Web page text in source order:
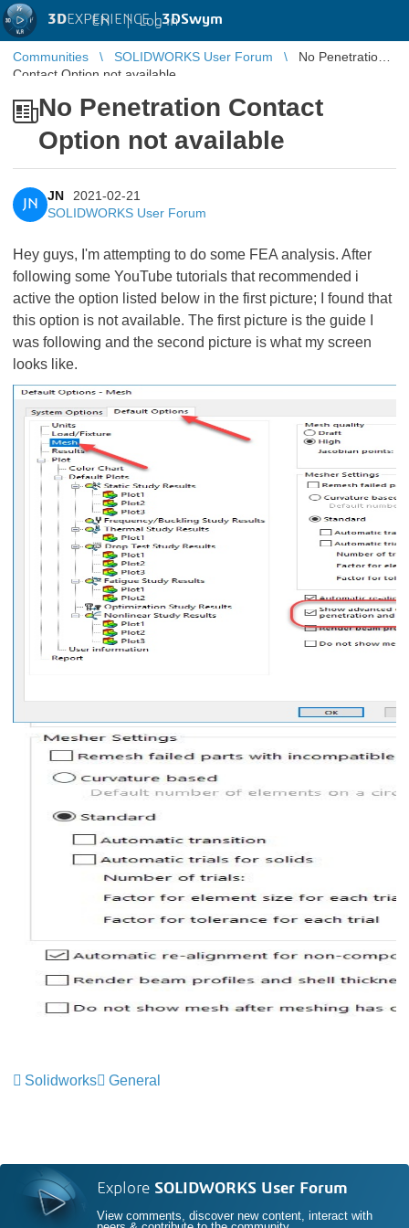
3DEXPERIENCE |3DSwym
EN | Log in
Communities SOLIDWORKS User Forum
No Penetration
Contact Option not available
No Penetration Contact
Option not available
JN
JN
2021-02-21
SOLIDWORKS User Forum
Hey guys, I'm attempting to do some FEA analysis. After
following some YouTube tutorials that recommended i
active the option listed below in the first picture; I found that
this option is not available. The first picture is the guide I
was following and the second picture is what my screen
looks like.
Solidworks General
Explore SOLIDWORKS User Forum
View comments, discover new content, interact with